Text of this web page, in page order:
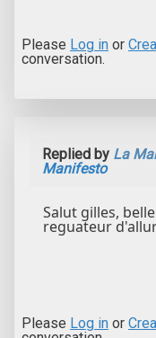
Please Log in or
conversation.
Replied by La
Manifesto
Salut gilles,
reguateur
Please Log in or